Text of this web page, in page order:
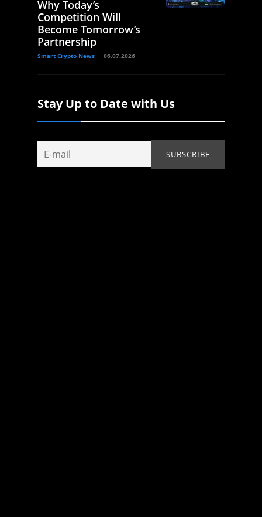
Why Today’s
Competition Will
Become Tomorrow’s
Partnership
Smart Crypto News 06.07.2026
Stay Up to Date with Us